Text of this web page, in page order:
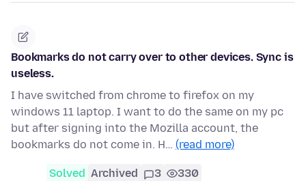
Bookmarks do not carry over to other devices. Sync is
useless.
I have switched from chrome to firefox on my
windows 11 laptop. I want to do the same on my pc
but after signing into the Mozilla account, the
bookmarks do not come in. H… (read more)
Solved Archived 3 330